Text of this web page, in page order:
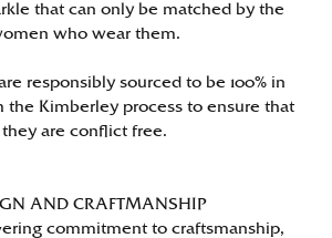
that can only be matched by the
who wear them.
responsibly sourced to be 100% in
the Kimberley process to ensure that
they are conflict free.
AND CRAFTMANSHIP
commitment to craftsmanship,